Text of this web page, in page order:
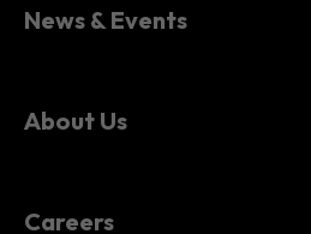
About Us
Careers
Contact Us